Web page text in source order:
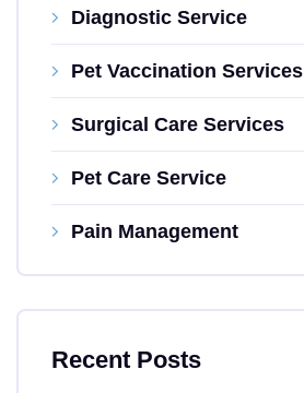
Diagnostic Service
Pet Vaccination Services
Surgical Care Services
Pet Care Service
Pain Management
Recent Posts